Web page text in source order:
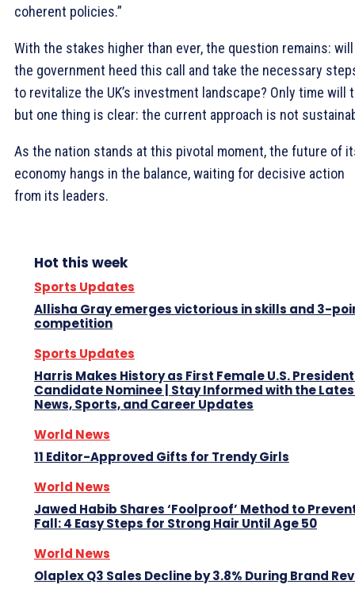
coherent policies.”
With the stakes higher than ever, the question remains: will
the government heed this call and take the necessary
to revitalize the UK’s investment landscape? Only time will
but one thing is clear: the current approach is not
As the nation stands at this pivotal moment, the future of
economy hangs in the balance, waiting for decisive action
from its leaders.
Hot this week
Sports Updates
Allisha Gray emerges victorious in skills and 3-
competition
Sports Updates
Harris Makes History as First Female U.S.
Candidate Nominee | Stay Informed with the
News, Sports, and Career Updates
World News
11 Editor-Approved Gifts for Trendy Girls
World News
Jawed Habib Shares ‘Foolproof’ Method to
Fall: 4 Easy Steps for Strong Hair Until Age 50
World News
Olaplex Q3 Sales Decline by 3.8% During Brand